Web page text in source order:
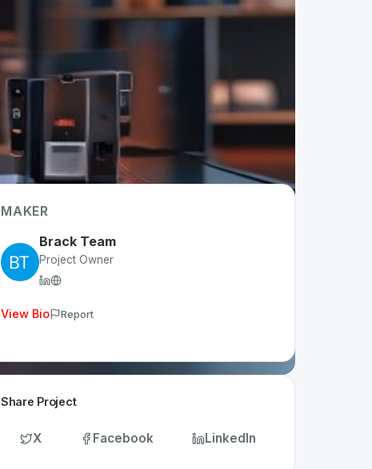
MAKER
Brack Team
Project Owner
View Bio Report
Share Project
X Facebook LinkedIn